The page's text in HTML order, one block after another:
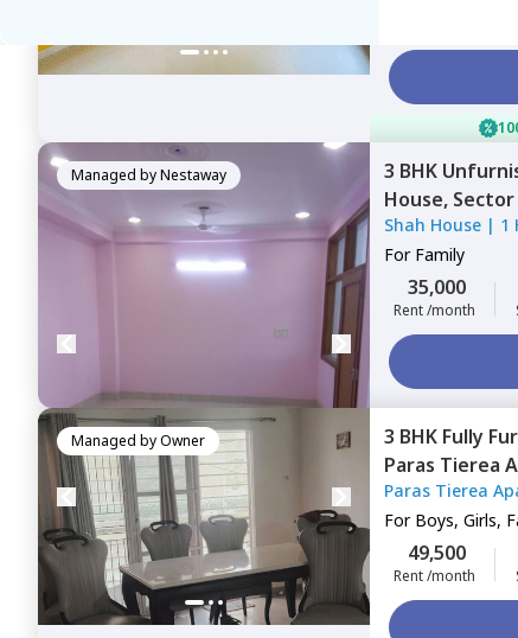
Managed byNestaway 3 BHK
House, Sector
Shah House | 1
For Family
35,000
Rent /month
Managed byOwner 3 BHK Fully
Paras Tierea
Noida
Paras Tierea
For Boys, Girls,
49,500
Rent /month